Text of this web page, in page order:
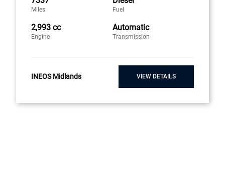
Miles Fuel
2,993 cc
Engine
Automatic
Transmission
INEOS Midlands VIEW DETAILS